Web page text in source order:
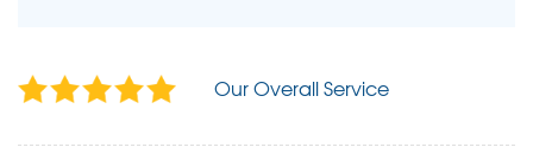
Our Overall Service